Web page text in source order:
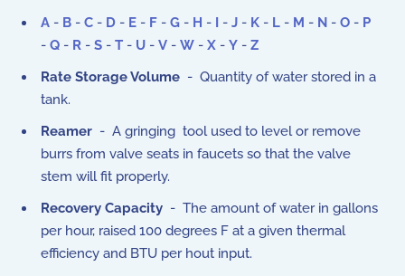
A - B - C - D - E - F - G - H - I - J - K - L - M - N - O - P
- Q - R - S - T - U - V - W - X - Y - Z
Rate Storage Volume - Quantity of water stored in a
tank.
Reamer - A gringing tool used to level or remove
burrs from valve seats in faucets so that the valve
stem will fit properly.
Recovery Capacity - The amount of water in gallons
per hour, raised 100 degrees F at a given thermal
efficiency and BTU per hout input.